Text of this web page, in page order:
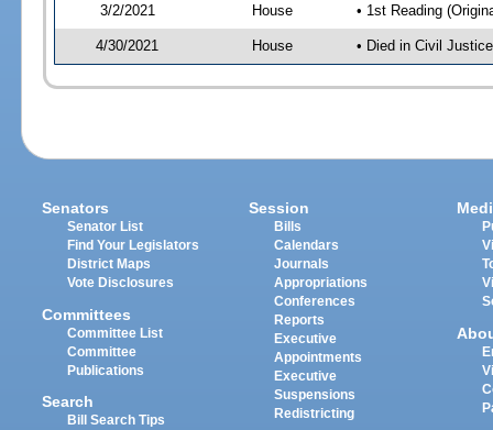
3/2/2021 House • 1st Reading
4/30/2021 House • Died in Civil
Senators
Senator List
Find Your Legislators
District Maps
Vote Disclosures
Committees
Committee List
Committee
Publications
Search
Bill Search Tips
Session
Bills
Calendars
Journals
Appropriations
Conferences
Reports
Executive
Appointments
Executive
Suspensions
Redistricting